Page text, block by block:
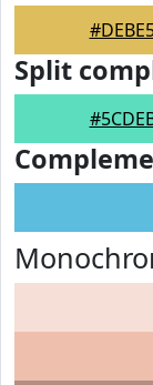
Split